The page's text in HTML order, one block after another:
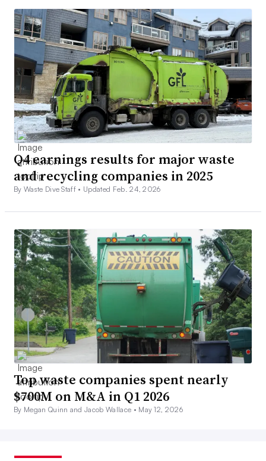
Q4 earnings results for major waste
and recycling companies in 2025
By Waste Dive Staff • Updated Feb. 24, 2026
Top waste companies spent nearly
$700M on M&A in Q1 2026
By Megan Quinn and Jacob Wallace • May 12, 2026